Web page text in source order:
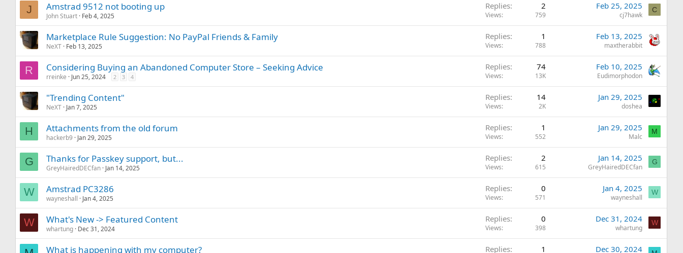
J Amstrad 9512 not booting up
John Stuart Feb 4, 2025
Replies 2
Views 759
Feb 25, 2025
cj7hawk
C
Marketplace Rule Suggestion: No PayPal Friends & Family
NeXT Feb 13, 2025
Replies 1
Views 788
Feb 13, 2025
maxtherabbit
R Considering Buying an Abandoned Computer Store – Seeking Advice
rreinke Jun 25, 2024 2 3 4
Replies 74
Views 13K
Feb 10, 2025
Eudimorphodon
"Trending Content"
NeXT Jan 7, 2025
Replies 14
Views 2K
Jan 29, 2025
doshea
H Attachments from the old forum
hackerb9 Jan 29, 2025
Replies 1
Views 552
Jan 29, 2025
Malc
M
G Thanks for Passkey support, but...
GreyHairedDECfan Jan 14, 2025
Replies 2
Views 615
Jan 14, 2025
GreyHairedDECfan
G
W Amstrad PC3286
wayneshall Jan 4, 2025
Replies 0
Views 571
Jan 4, 2025
wayneshall
W
W What's New -> Featured Content
whartung Dec 31, 2024
Replies 0
Views 398
Dec 31, 2024
whartung
W
What is happening with my computer? Replies 1 Dec 30, 2024